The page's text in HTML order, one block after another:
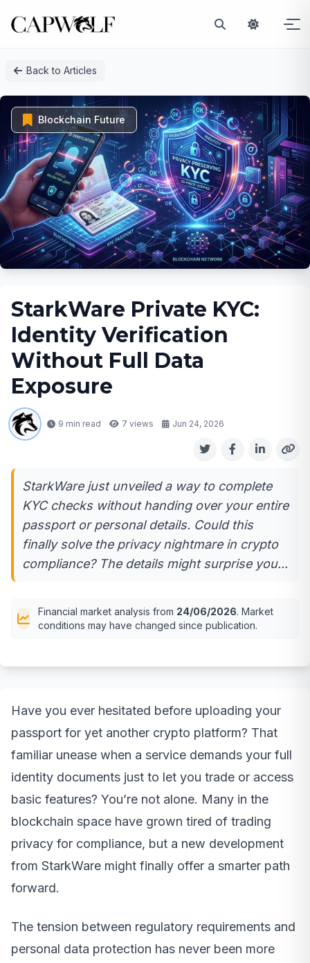
Back to Articles
Blockchain Future
StarkWare Private KYC:
Identity Verification
Without Full Data
Exposure
9 min read 7 views Jun 24, 2026
StarkWare just unveiled a way to complete
KYC checks without handing over your entire
passport or personal details. Could this
finally solve the privacy nightmare in crypto
compliance? The details might surprise you...
Financial market analysis from 24/06/2026. Market
conditions may have changed since publication.
Have you ever hesitated before uploading your
passport for yet another crypto platform? That
familiar unease when a service demands your full
identity documents just to let you trade or access
basic features? You’re not alone. Many in the
blockchain space have grown tired of trading
privacy for compliance, but a new development
from StarkWare might finally offer a smarter path
forward.
The tension between regulatory requirements and
personal data protection has never been more